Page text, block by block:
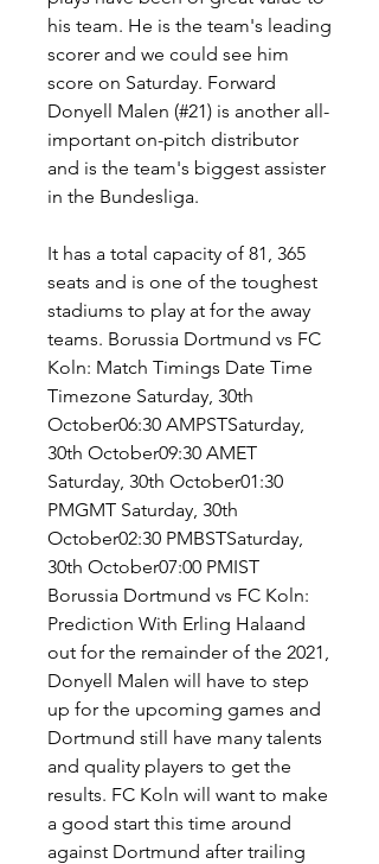
his team. He is the team's leading
scorer and we could see him
score on Saturday. Forward
Donyell Malen (#21) is another all-
important on-pitch distributor
and is the team's biggest assister
in the Bundesliga.
It has a total capacity of 81, 365
seats and is one of the toughest
stadiums to play at for the away
teams. Borussia Dortmund vs FC
Koln: Match Timings Date Time
Timezone Saturday, 30th
October06:30 AMPSTSaturday,
30th October09:30 AMET
Saturday, 30th October01:30
PMGMT Saturday, 30th
October02:30 PMBSTSaturday,
30th October07:00 PMIST
Borussia Dortmund vs FC Koln:
Prediction With Erling Halaand
out for the remainder of the 2021,
Donyell Malen will have to step
up for the upcoming games and
Dortmund still have many talents
and quality players to get the
results. FC Koln will want to make
a good start this time around
against Dortmund after trailing